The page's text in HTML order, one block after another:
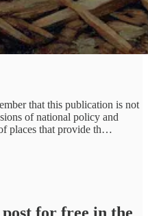
that this publication is not
of national policy and
places that provide th…